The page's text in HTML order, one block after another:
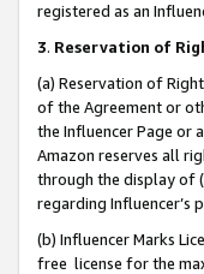
registered as an
3. Reservation of
(a) Reservation of
of the Agreement or
the Influencer Page or
Amazon reserves all
through the display of
regarding Influencer’s
(b) Influencer Marks
free license for the